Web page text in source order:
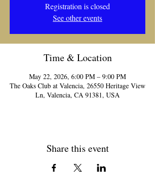
Registration is closed
See other events
Time & Location
May 22, 2026, 6:00 PM – 9:00 PM
The Oaks Club at Valencia, 26550 Heritage View
Ln, Valencia, CA 91381, USA
Share this event